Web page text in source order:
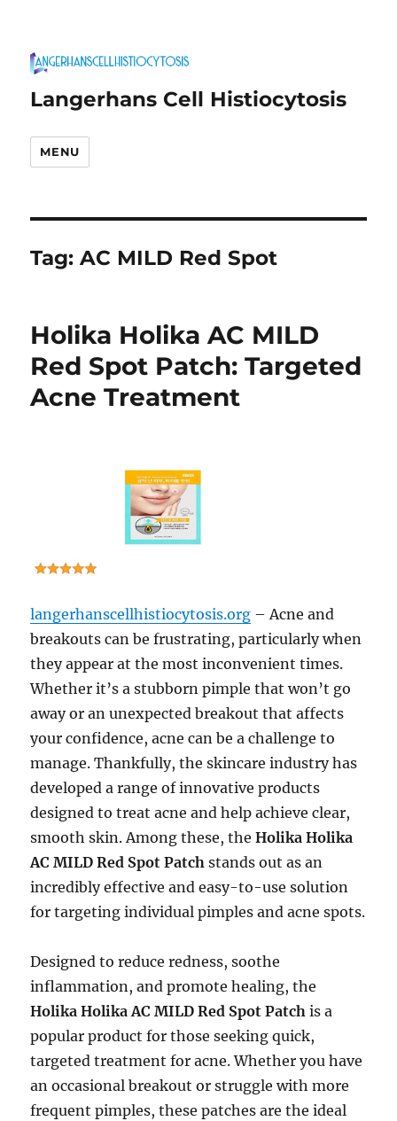
Langerhans Cell Histiocytosis
MENU
Tag:AC MILD Red Spot
Holika Holika AC MILD
Red Spot Patch: Targeted
Acne Treatment
langerhanscellhistiocytosis.org – Acne and
breakouts can be frustrating, particularly when
they appear at the most inconvenient times.
Whether it’s a stubborn pimple that won’t go
away or an unexpected breakout that affects
your confidence, acne can be a challenge to
manage. Thankfully, the skincare industry has
developed a range of innovative products
designed to treat acne and help achieve clear,
smooth skin. Among these, theHolika Holika
AC MILD Red Spot Patch stands out as an
incredibly effective and easy-to-use solution
for targeting individual pimples and acne spots.
Designed to reduce redness, soothe
inflammation, and promote healing, the
Holika Holika AC MILD Red Spot Patch is a
popular product for those seeking quick,
targeted treatment for acne. Whether you have
an occasional breakout or struggle with more
frequent pimples, these patches are the ideal